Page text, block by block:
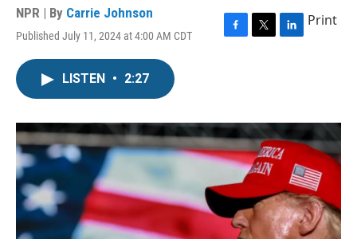
NPR | By Carrie Johnson
Published July 11, 2024 at 4:00 AM CDT
F
o
k
T
r
L
I
n
Print
LISTEN • 2:27